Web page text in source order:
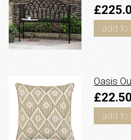
add to
Oasis
£22.50
add to